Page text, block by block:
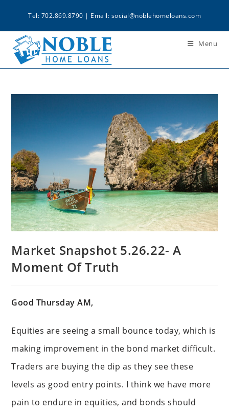
Tel: 702.869.8790 | Email: social@noblehomeloans.com
Menu
Market Snapshot 5.26.22- A
Moment Of Truth
Good Thursday AM,
Equities are seeing a small bounce today, which is
making improvement in the bond market difficult.
Traders are buying the dip as they see these
levels as good entry points. I think we have more
pain to endure in equities, and bonds should